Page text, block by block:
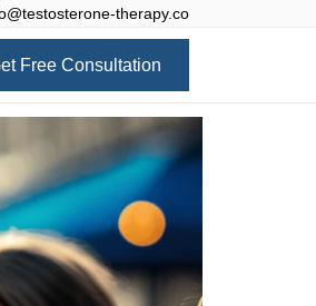
therapy.co
Free Consultation